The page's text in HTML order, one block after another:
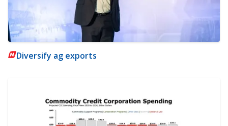
Diversify ag exports